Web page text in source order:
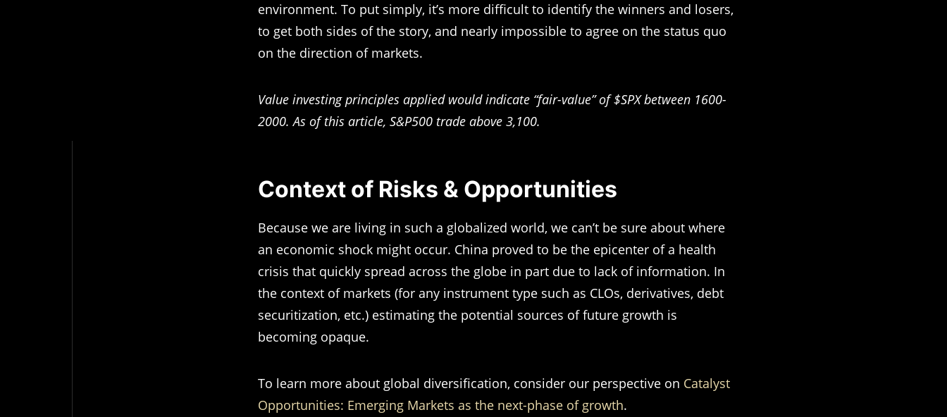
environment. To put simply, it’s more difficult to identify the winners and losers,
to get both sides of the story, and nearly impossible to agree on the status quo
on the direction of markets.
Value investing principles applied would indicate “fair-value” of $SPX between 1600-
2000. As of this article, S&P500 trade above 3,100.
Context of Risks & Opportunities
Because we are living in such a globalized world, we can’t be sure about where
an economic shock might occur. China proved to be the epicenter of a health
crisis that quickly spread across the globe in part due to lack of information. In
the context of markets (for any instrument type such as CLOs, derivatives, debt
securitization, etc.) estimating the potential sources of future growth is
becoming opaque.
To learn more about global diversification, consider our perspective on Catalyst
Opportunities: Emerging Markets as the next-phase of growth.